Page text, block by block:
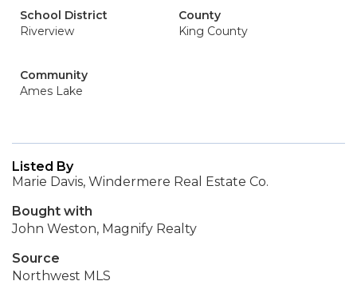
School District
Riverview
County
King County
Community
Ames Lake
Listed By
Marie Davis, Windermere Real Estate Co.
Bought with
John Weston, Magnify Realty
Source
Northwest MLS